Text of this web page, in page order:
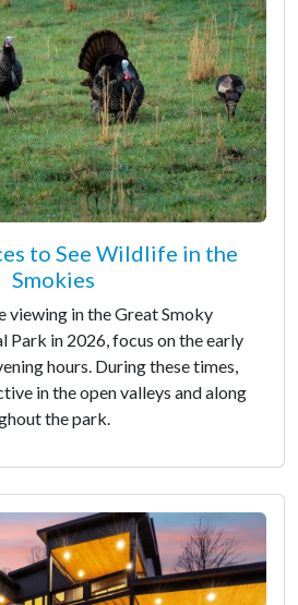
to See Wildlife in the
Smokies
viewing in the Great Smoky
Park in 2026, focus on the early
hours. During these times,
in the open valleys and along
the park.